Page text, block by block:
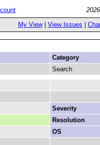
My View| View Issues
Category
Search
Severity
Resolution
OS